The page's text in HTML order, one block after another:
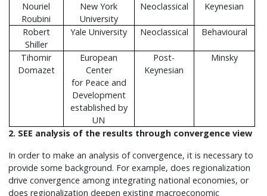
Nouriel
Roubini
New York
University
Neoclassical Keynesian
Robert
Shiller
Yale University Neoclassical Behavioural
Tihomir
Domazet
European
Center
for Peace and
Development
established by
UN
Post-
Keynesian
Minsky
2. SEE analysis of the results through convergence view
In order to make an analysis of convergence, it is necessary to
provide some background. For example, does regionalization
drive convergence among integrating national economies, or
does regionalization deepen existing macroeconomic